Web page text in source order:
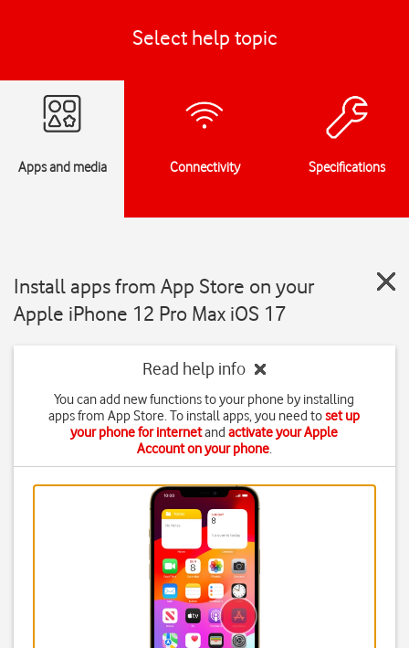
Select help topic
Apps and media Connectivity Specifications
Install apps from App Store on your
Apple iPhone 12 Pro Max iOS 17
Read help info
You can add new functions to your phone by installing
apps from App Store. To install apps, you need toset up
your phone for internetandactivate your Apple
Account on your phone.